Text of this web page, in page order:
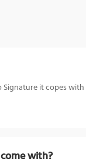
it copes
with?